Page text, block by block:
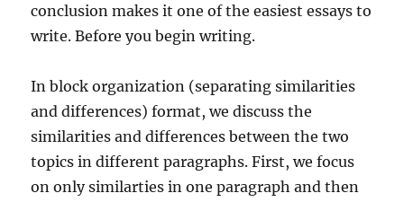
conclusion makes it one of the easiest essays to
write. Before you begin writing.
In block organization (separating similarities
and differences) format, we discuss the
similarities and differences between the two
topics in different paragraphs. First, we focus
on only similarties in one paragraph and then